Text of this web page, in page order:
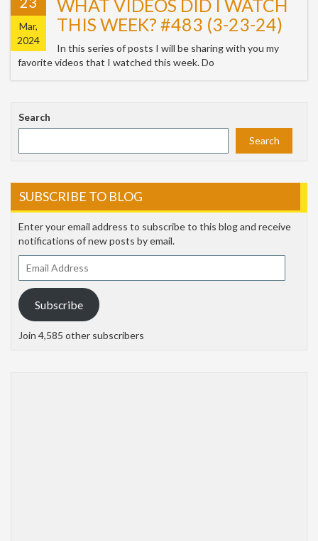
Mar,
2024
WHAT VIDEOS DID I WATCH
THIS WEEK? #483 (3-23-24)
In this series of posts I will be sharing with you my
favorite videos that I watched this week. Do
Search
Search
SUBSCRIBE TO BLOG
Enter your email address to subscribe to this blog and receive
notifications of new posts by email.
Address
Subscribe
Join 4,585 other subscribers